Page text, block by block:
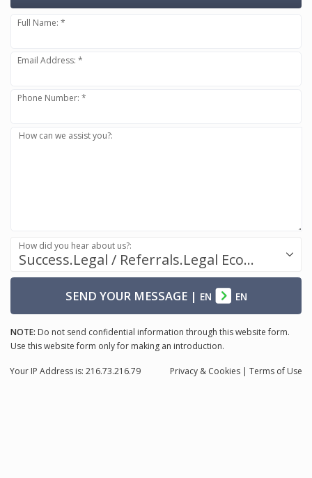
Full Name: *
Email Address: *
Phone Number: *
How can we assist you?:
Success.Legal / Referrals.Legal Ecosystem
How did you hear about us?:
SEND YOUR MESSAGE| EN EN
NOTE: Do not send confidential information through this website form.
Use this website form only for making an introduction.
Privacy & Cookies | Terms of Use
Your IP Address is: 216.73.216.79